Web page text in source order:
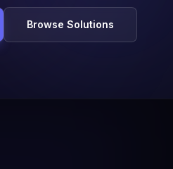
Browse Solutions